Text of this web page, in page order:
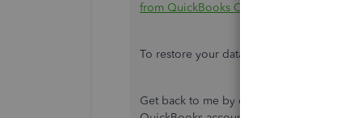
from QuickBooks Online
To restore your data, you can
Get back to me by commenting below if